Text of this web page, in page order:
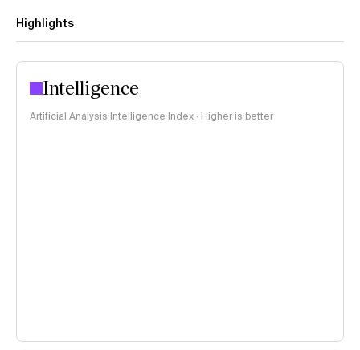
Highlights
Intelligence
Artificial Analysis Intelligence Index · Higher is better